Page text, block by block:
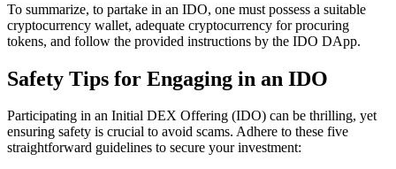
To summarize, to partake in an IDO, one must possess a suitable
cryptocurrency wallet, adequate cryptocurrency for procuring
tokens, and follow the provided instructions by the IDO DApp.
Safety Tips for Engaging in an IDO
Participating in an Initial DEX Offering (IDO) can be thrilling, yet
ensuring safety is crucial to avoid scams. Adhere to these five
straightforward guidelines to secure your investment: